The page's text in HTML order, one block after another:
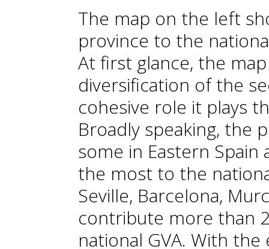
The map on the left
province to the
At first glance, the
diversification of the
cohesive role it plays
Broadly speaking, the
some in Eastern
the most to the
Seville, Barcelona,
contribute more than
national GVA. With